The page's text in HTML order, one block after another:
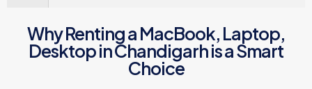
Why Renting a MacBook, Laptop,
Desktop in Chandigarh is a Smart
Choice